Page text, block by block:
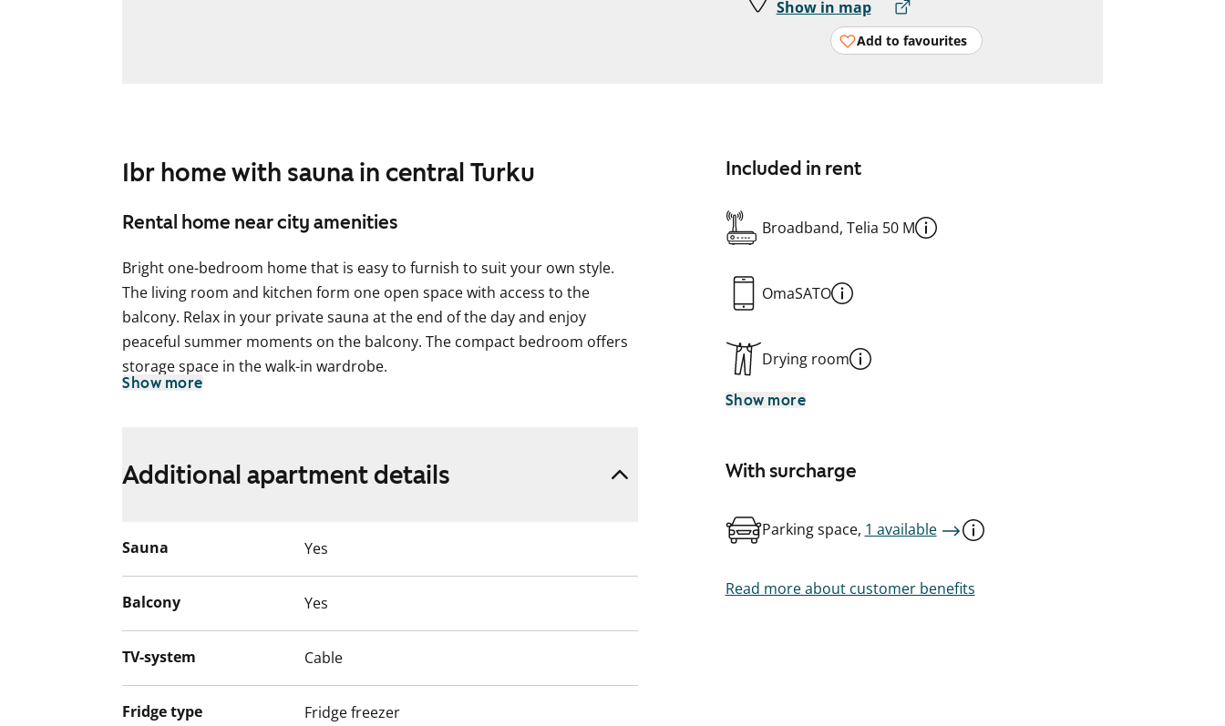
Show in map
Add to favourites
1br home with sauna in central Turku
Rental home near city amenities
Bright one-bedroom home that is easy to furnish to suit your own style.
The living room and kitchen form one open space with access to the
balcony. Relax in your private sauna at the end of the day and enjoy
peaceful summer moments on the balcony. The compact bedroom offers
storage space in the walk-in wardrobe.
The tiled bathroom has space for a washing machine.
playground. Ask also about a parking space in the garage. Welcome to
explore the home in more detail at an apartment showing!
Show more
Included in rent
Broadband, Telia 50 M
OmaSATO
Drying room
Show more
With surcharge
Parking space, 1 available
Read more about customer benefits
Additional apartment details
Sauna Yes
Balcony Yes
TV-system Cable
Fridge type Fridge freezer